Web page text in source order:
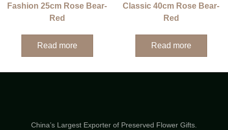
Fashion 25cm Rose Bear-
Red
Read more
Classic 40cm Rose Bear-
Red
Read more
China’s Largest Exporter of Preserved Flower Gifts.